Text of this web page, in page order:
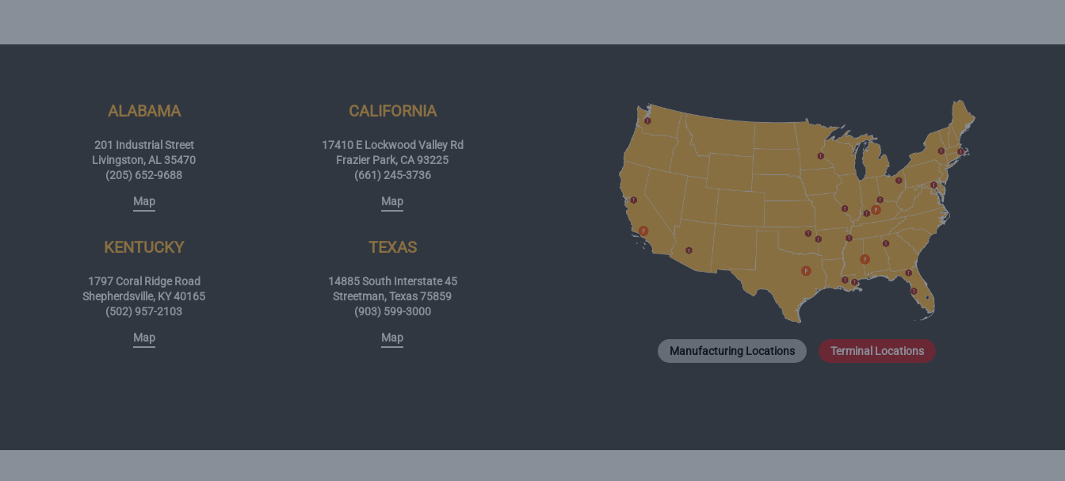
ALABAMA
201 Industrial Street
Livingston, AL 35470
(205) 652-9688
Map
CALIFORNIA
17410 E Lockwood Valley Rd
Frazier Park, CA 93225
(661) 245-3736
Map
KENTUCKY
1797 Coral Ridge Road
Shepherdsville, KY 40165
(502) 957-2103
Map
TEXAS
14885 South Interstate 45
Streetman, Texas 75859
(903) 599-3000
Map
Manufacturing Locations
Terminal Locations